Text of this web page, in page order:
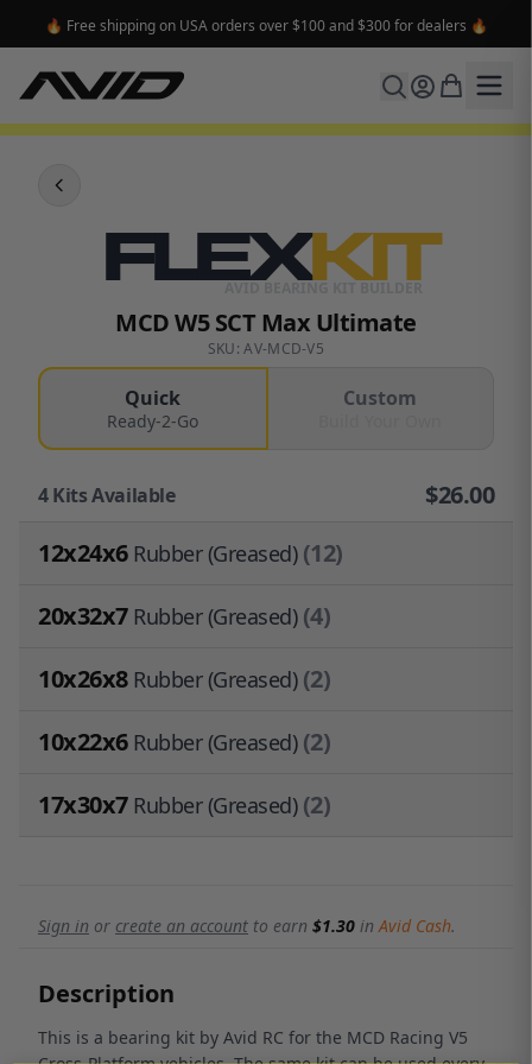
🔥 Free shipping on USA orders over $100 and $300 for dealers 🔥
FLEXKIT
MCD W5 SCT Max Ultimate
SKU: AV-MCD-V5
Quick
Ready-2-Go
Custom
4Kits Available $26.00
12x24x6 Rubber (Greased)(12)
20x32x7 Rubber (Greased)(4)
10x26x8 Rubber (Greased)(2)
10x22x6 Rubber (Greased)(2)
17x30x7 Rubber (Greased)(2)
Sign in or create an account to earn $1.30 inAvid Cash.
Description
This is a bearing kit by Avid RC for the MCD Racing V5